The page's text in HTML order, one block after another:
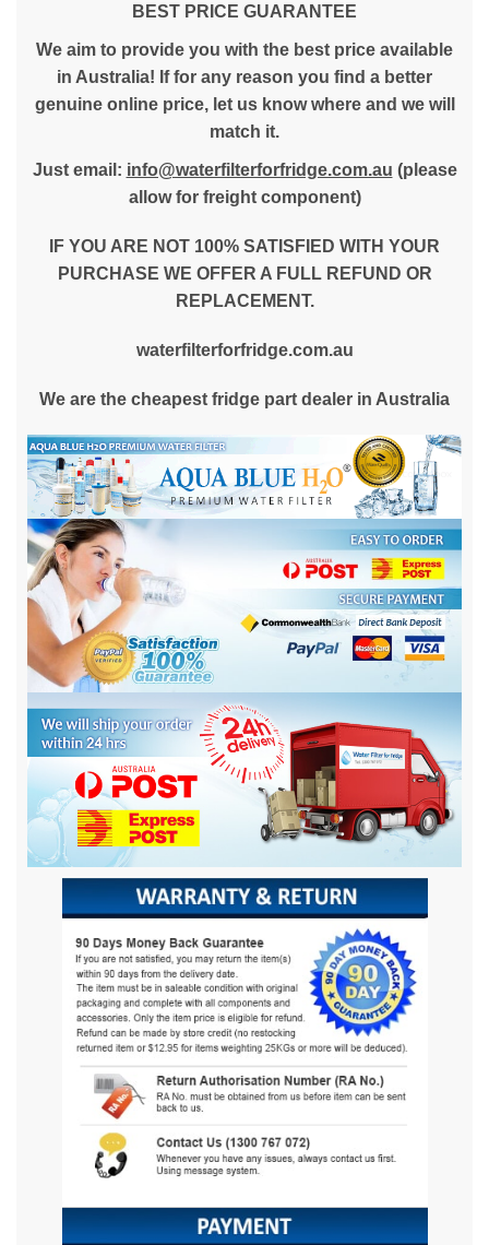
BEST PRICE GUARANTEE
We aim to provide you with the best price available
in Australia! If for any reason you find a better
genuine online price, let us know where and we will
match it.
Just email: info@waterfilterforfridge.com.au (please
allow for freight component)
IF YOU ARE NOT 100% SATISFIED WITH YOUR
PURCHASE WE OFFER A FULL REFUND OR
REPLACEMENT.
waterfilterforfridge.com.au
We are the cheapest fridge part dealer in Australia